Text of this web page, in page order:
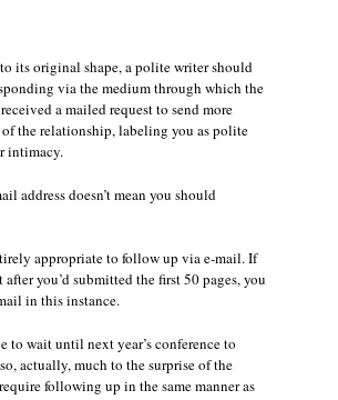
its original shape, a polite writer should
via the medium through which the
a mailed request to send more
the relationship, labeling you as polite
intimacy.
address doesn’t mean you should
appropriate to follow up via e-mail. If
you’d submitted the first 50 pages, you
in this instance.
to wait until next year’s conference to
actually, much to the surprise of the
following up in the same manner as